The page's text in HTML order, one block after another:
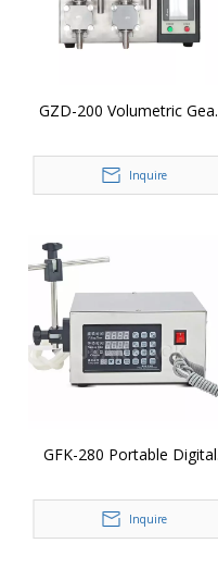
GZD-200 Volumetric Gear
MachineInquire
GFK-280 Portable Digital
Water Beverage Milk Juice
Bottle Filling Machine
Inquire